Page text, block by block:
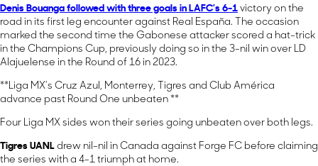
Denis Bouanga followed with three goals in LAFC’s 6-1 victory on the
road in its first leg encounter against Real España. The occasion
marked the second time the Gabonese attacker scored a hat-trick
in the Champions Cup, previously doing so in the 3-nil win over LD
Alajuelense in the Round of 16 in 2023.
**Liga MX’s Cruz Azul, Monterrey, Tigres and Club América
advance past Round One unbeaten **
Four Liga MX sides won their series going unbeaten over both legs.
Tigres UANL drew nil-nil in Canada against Forge FC before claiming
the series with a 4-1 triumph at home.